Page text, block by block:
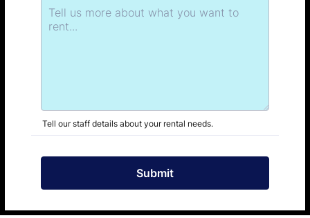
Tell our staff details about your rental needs.
Submit